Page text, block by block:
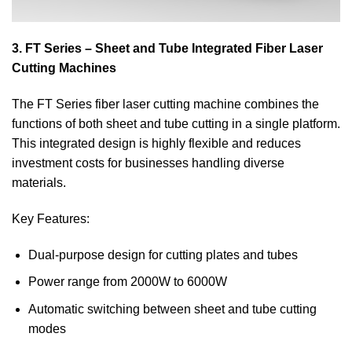
3. FT Series – Sheet and Tube Integrated Fiber Laser
Cutting Machines
The FT Series fiber laser cutting machine combines the
functions of both sheet and tube cutting in a single platform.
This integrated design is highly flexible and reduces
investment costs for businesses handling diverse
materials.
Key Features:
Dual-purpose design for cutting plates and tubes
Power range from 2000W to 6000W
Automatic switching between sheet and tube cutting
modes